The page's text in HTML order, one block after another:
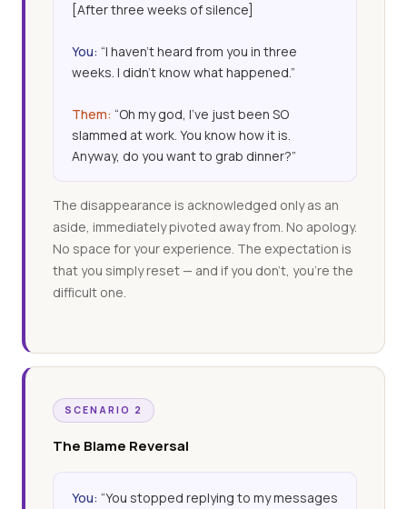
[After three weeks of silence]
You: “I haven’t heard from you in three
weeks. I didn’t know what happened.”
Them: “Oh my god, I’ve just been SO
slammed at work. You know how it is.
Anyway, do you want to grab dinner?”
The disappearance is acknowledged only as an
aside, immediately pivoted away from. No apology.
No space for your experience. The expectation is
that you simply reset — and if you don’t, you’re the
difficult one.
SCENARIO 2
The Blame Reversal
You: “You stopped replying to my messages